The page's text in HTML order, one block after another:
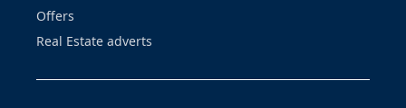
Offers
Real Estate adverts